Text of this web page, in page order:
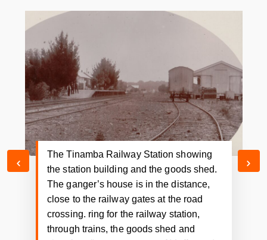
Railway workers at the Tinamba Railway
Station. This photograph shows the
network of lines catering for the railway
station, through trains, the goods shed
and shunting. (Image courtesy of Damian